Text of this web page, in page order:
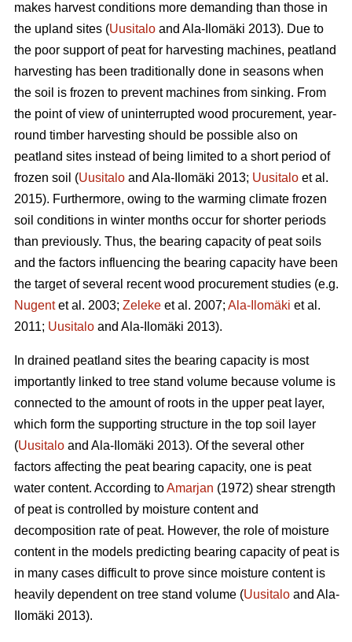
makes harvest conditions more demanding than those in
the upland sites (Uusitalo and Ala-Ilomäki 2013). Due to
the poor support of peat for harvesting machines, peatland
harvesting has been traditionally done in seasons when
the soil is frozen to prevent machines from sinking. From
the point of view of uninterrupted wood procurement, year-
round timber harvesting should be possible also on
peatland sites instead of being limited to a short period of
frozen soil (Uusitalo and Ala-Ilomäki 2013; Uusitalo et al.
2015). Furthermore, owing to the warming climate frozen
soil conditions in winter months occur for shorter periods
than previously. Thus, the bearing capacity of peat soils
and the factors influencing the bearing capacity have been
the target of several recent wood procurement studies (e.g.
Nugentet al. 2003; Zeleke et al. 2007; Ala-Ilomäki et al.
2011; Uusitalo and Ala-Ilomäki 2013).
In drained peatland sites the bearing capacity is most
importantly linked to tree stand volume because volume is
connected to the amount of roots in the upper peat layer,
which form the supporting structure in the top soil layer
(Uusitalo and Ala-Ilomäki 2013). Of the several other
factors affecting the peat bearing capacity, one is peat
water content. According toAmarjan (1972) shear strength
of peat is controlled by moisture content and
decomposition rate of peat. However, the role of moisture
content in the models predicting bearing capacity of peat is
in many cases difficult to prove since moisture content is
heavily dependent on tree stand volume (Uusitalo and Ala-
Ilomäki 2013).